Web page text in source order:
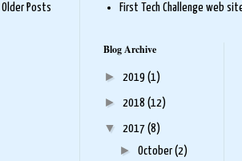
Older Posts
First Tech Challenge web
Blog Archive
►
2019 (1)
► 2018 (12)
▼ 2017 (8)
►October(2)